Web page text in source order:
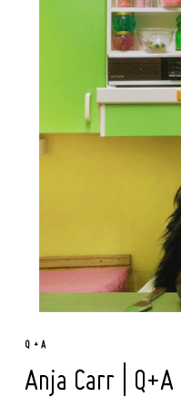
Q + A
Anja Carr | Q+A